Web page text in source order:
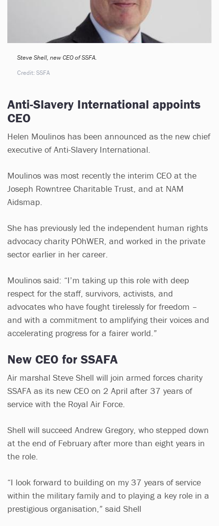
Steve Shell, new CEO of SSFA.
Credit: SSFA
Anti-Slavery International appoints
CEO
Helen Moulinos has been announced as the new chief
executive of Anti-Slavery International.
Moulinos was most recently the interim CEO at the
Joseph Rowntree Charitable Trust, and at NAM
Aidsmap.
She has previously led the independent human rights
advocacy charity POhWER, and worked in the private
sector earlier in her career.
Moulinos said: “I’m taking up this role with deep
respect for the staff, survivors, activists, and
advocates who have fought tirelessly for freedom –
and with a commitment to amplifying their voices and
accelerating progress for a fairer world.”
New CEO for SSAFA
Air marshal Steve Shell will join armed forces charity
SSAFA as its new CEO on 2 April after 37 years of
service with the Royal Air Force.
Shell will succeed Andrew Gregory, who stepped down
at the end of February after more than eight years in
the role.
“I look forward to building on my 37 years of service
within the military family and to playing a key role in a
prestigious organisation,” said Shell